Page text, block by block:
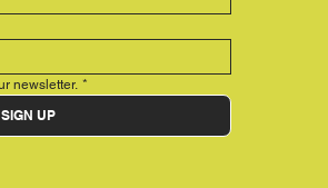
newsletter. *
SIGN UP